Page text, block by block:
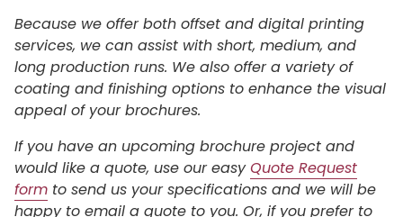
Because we offer both offset and digital printing
services, we can assist with short, medium, and
long production runs. We also offer a variety of
coating and finishing options to enhance the visual
appeal of your brochures.
If you have an upcoming brochure project and
would like a quote, use our easyQuote Request
form to send us your specifications and we will be
happy to email a quote to you. Or, if you prefer to